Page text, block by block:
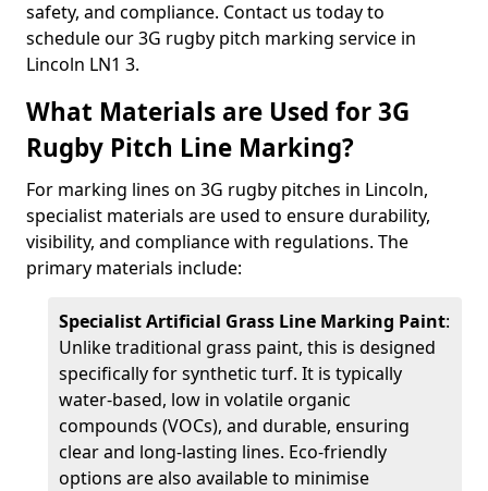
safety, and compliance. Contact us today to
schedule our 3G rugby pitch marking service in
Lincoln LN1 3.
What Materials are Used for 3G
Rugby Pitch Line Marking?
For marking lines on 3G rugby pitches in Lincoln,
specialist materials are used to ensure durability,
visibility, and compliance with regulations. The
primary materials include:
Specialist Artificial Grass Line Marking Paint:
Unlike traditional grass paint, this is designed
specifically for synthetic turf. It is typically
water-based, low in volatile organic
compounds (VOCs), and durable, ensuring
clear and long-lasting lines. Eco-friendly
options are also available to minimise